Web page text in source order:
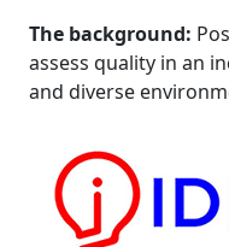
The background:
assess quality in an
and diverse